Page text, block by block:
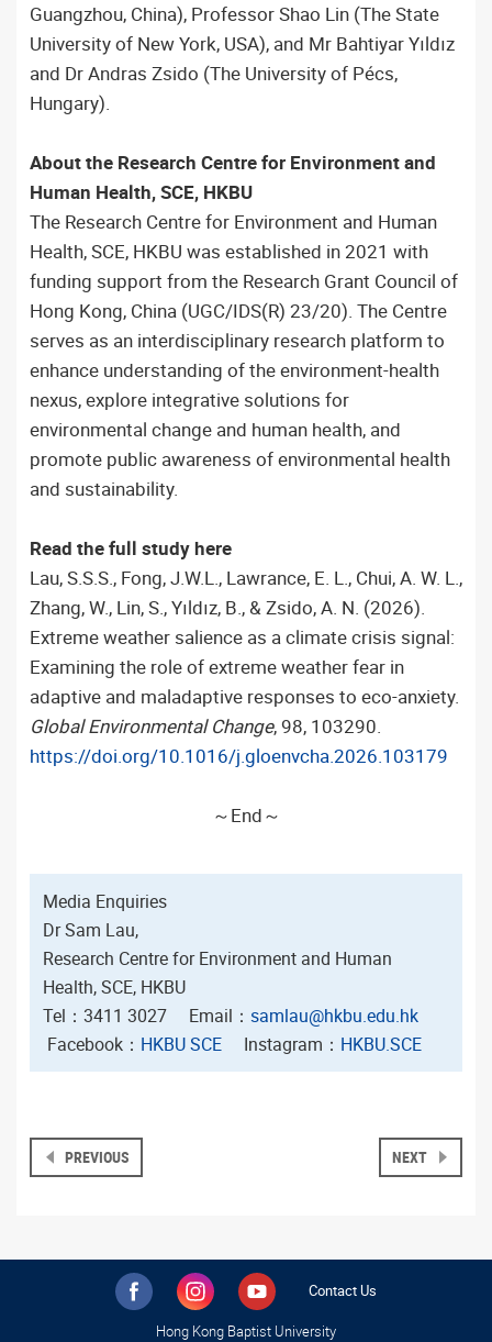
Guangzhou, China), Professor Shao Lin (The State
University of New York, USA), and Mr Bahtiyar Yıldız
and Dr Andras Zsido (The University of Pécs,
Hungary).
About the Research Centre for Environment and
Human Health, SCE, HKBU
The Research Centre for Environment and Human
Health, SCE, HKBU was established in 2021 with
funding support from the Research Grant Council of
Hong Kong, China (UGC/IDS(R) 23/20). The Centre
serves as an interdisciplinary research platform to
enhance understanding of the environment-health
nexus, explore integrative solutions for
environmental change and human health, and
promote public awareness of environmental health
and sustainability.
Read the full study here
Lau, S.S.S., Fong, J.W.L., Lawrance, E. L., Chui, A. W. L.,
Zhang, W., Lin, S., Yıldız, B., & Zsido, A. N. (2026).
Extreme weather salience as a climate crisis signal:
Examining the role of extreme weather fear in
adaptive and maladaptive responses to eco-anxiety.
Global Environmental Change, 98, 103290.
https://doi.org/10.1016/j.gloenvcha.2026.103179
～End～
Media Enquiries
Dr Sam Lau,
Research Centre for Environment and Human
Health, SCE, HKBU
Tel：3411 3027 Email： samlau@hkbu.edu.hk
Facebook： HKBU SCE Instagram： HKBU.SCE
PREVIOUS NEXT
Contact Us
Hong Kong Baptist University